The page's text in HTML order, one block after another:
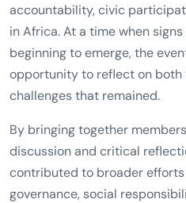
accountability, civic
in Africa. At a time when
beginning to emerge, the
opportunity to reflect on both
challenges that remained.
By bringing together
discussion and critical
contributed to broader
governance, social